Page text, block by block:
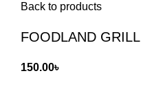
Back to products
FOODLAND
150.00৳